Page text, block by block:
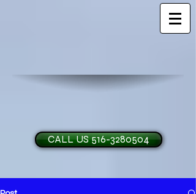
CALL US 516-3280504